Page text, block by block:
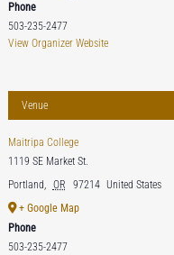
Phone
503-235-2477
View Organizer Website
Venue
Maitripa College
1119 SE Market St.
Portland, OR 97214 United States
+ Google Map
Phone
503-235-2477